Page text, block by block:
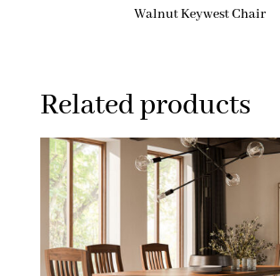
Walnut Keywest Chair
Related products